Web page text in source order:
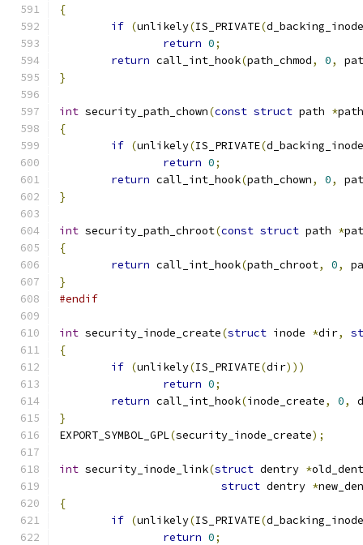
{
if (unlikely(IS_PRIVATE(d_backing_inode
return 0;
return call_int_hook(path_chmod, 0,
}
int security_path_chown(const struct path *path
{
if (unlikely(IS_PRIVATE(d_backing_inode
return 0;
return call_int_hook(path_chown, 0,
}
int security_path_chroot(const struct path *
{
return call_int_hook(path_chroot, 0,
}
#endif
int security_inode_create(struct inode *dir,
{
if (unlikely(IS_PRIVATE(dir)))
return 0;
return call_int_hook(inode_create, 0,
}
EXPORT_SYMBOL_GPL(security_inode_create);
int security_inode_link(struct dentry *
struct dentry *
{
if (unlikely(IS_PRIVATE(d_backing_inode
return 0;